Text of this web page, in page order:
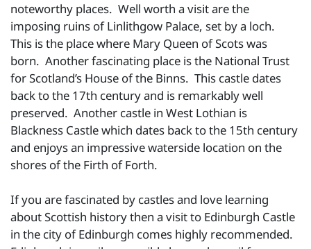
noteworthy places. Well worth a visit are the
imposing ruins of Linlithgow Palace, set by a loch.
This is the place where Mary Queen of Scots was
born. Another fascinating place is the National Trust
for Scotland’s House of the Binns. This castle dates
back to the 17th century and is remarkably well
preserved. Another castle in West Lothian is
Blackness Castle which dates back to the 15th century
and enjoys an impressive waterside location on the
shores of the Firth of Forth.
If you are fascinated by castles and love learning
about Scottish history then a visit to Edinburgh Castle
in the city of Edinburgh comes highly recommended.